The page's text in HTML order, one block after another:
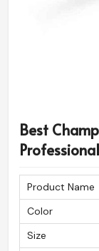
Best
Product Name
Color
Size